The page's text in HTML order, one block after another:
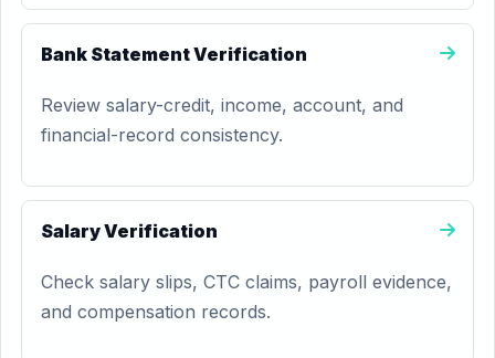
Bank Statement Verification
Review salary-credit, income, account, and
financial-record consistency.
Salary Verification
Check salary slips, CTC claims, payroll evidence,
and compensation records.